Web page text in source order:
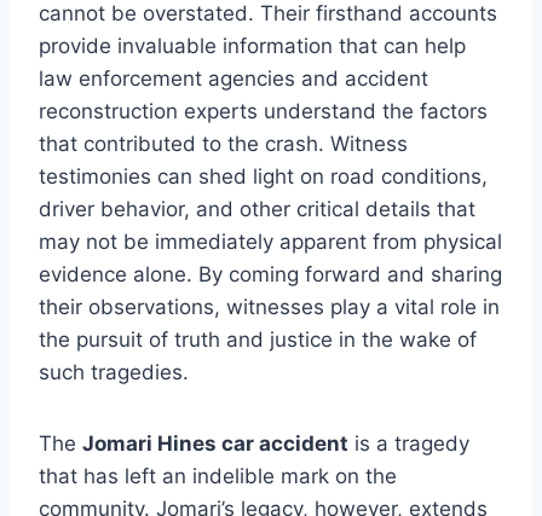
cannot be overstated. Their firsthand accounts
provide invaluable information that can help
law enforcement agencies and accident
reconstruction experts understand the factors
that contributed to the crash. Witness
testimonies can shed light on road conditions,
driver behavior, and other critical details that
may not be immediately apparent from physical
evidence alone. By coming forward and sharing
their observations, witnesses play a vital role in
the pursuit of truth and justice in the wake of
such tragedies.
The Jomari Hines car accident is a tragedy
that has left an indelible mark on the
community. Jomari’s legacy, however, extends